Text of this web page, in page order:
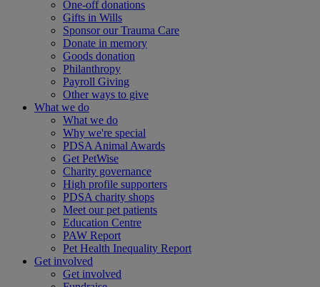
One-off donations
Gifts in Wills
Sponsor our Trauma Care
Donate in memory
Goods donation
Philanthropy
Payroll Giving
Other ways to give
What we do
What we do
Why we're special
PDSA Animal Awards
Get PetWise
Charity governance
High profile supporters
PDSA charity shops
Meet our pet patients
Education Centre
PAW Report
Pet Health Inequality Report
Get involved
Get involved